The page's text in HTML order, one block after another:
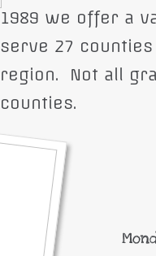
1989 we offer a
serve 27
region. Not all
counties.